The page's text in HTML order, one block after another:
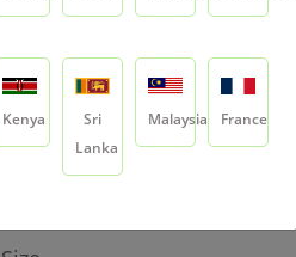
Glycerin
0.0
Kenya
Sri
Lanka
Malaysia France